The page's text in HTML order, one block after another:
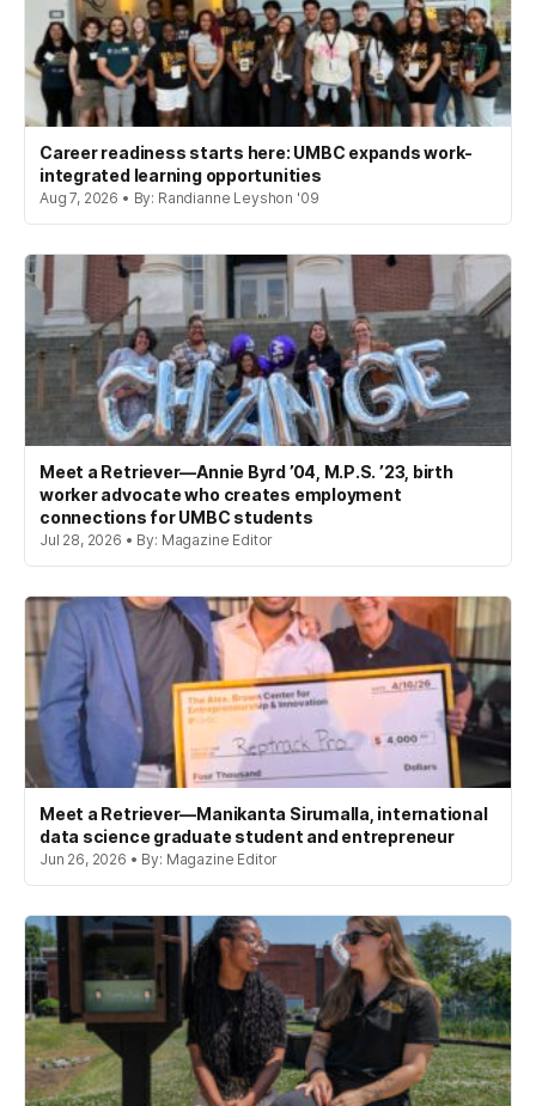
Career readiness starts here: UMBC expands work-
integrated learning opportunities
Aug 7, 2026 • By: Randianne Leyshon '09
Meet a Retriever—Annie Byrd ’04, M.P.S. ’23, birth
worker advocate who creates employment
connections for UMBC students
Jul 28, 2026 • By: Magazine Editor
Meet a Retriever—Manikanta Sirumalla, international
data science graduate student and entrepreneur
Jun 26, 2026 • By: Magazine Editor